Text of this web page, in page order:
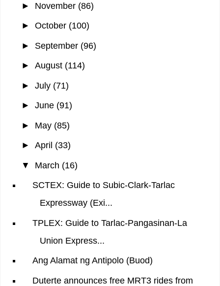
► November (86)
► October (100)
► September (96)
► August (114)
► July (71)
► June (91)
► May (85)
► April (33)
▼ March (16)
SCTEX: Guide to Subic-Clark-Tarlac
Expressway (Exi...
TPLEX: Guide to Tarlac-Pangasinan-La
Union Express...
Ang Alamat ng Antipolo (Buod)
Duterte announces free MRT3 rides from